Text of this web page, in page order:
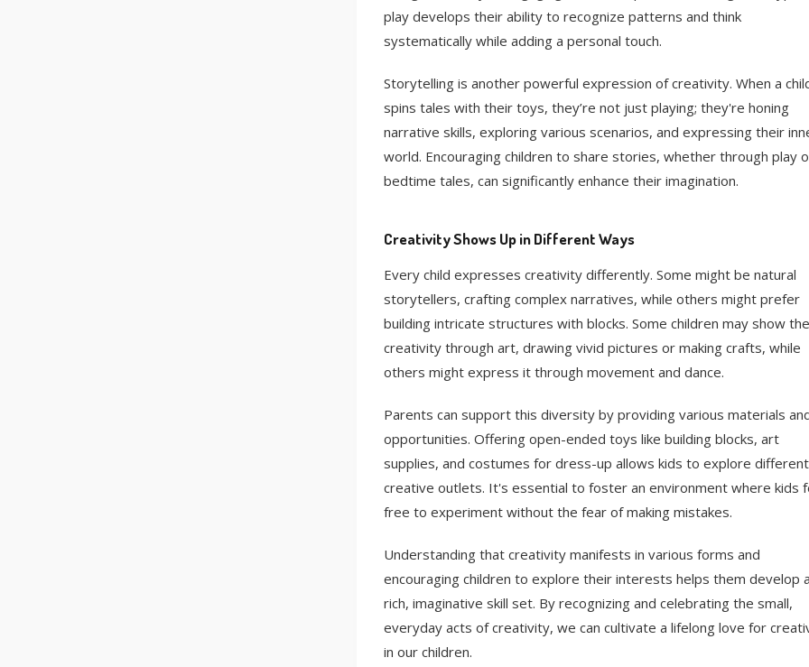
play develops their ability to recognize patterns and think
systematically while adding a personal touch.
Storytelling is another powerful expression of creativity. When a
spins tales with their toys, they’re not just playing; they're honing
narrative skills, exploring various scenarios, and expressing their
world. Encouraging children to share stories, whether through play
bedtime tales, can significantly enhance their imagination.
Creativity Shows Up in Different Ways
Every child expresses creativity differently. Some might be natural
storytellers, crafting complex narratives, while others might prefer
building intricate structures with blocks. Some children may show
creativity through art, drawing vivid pictures or making crafts, while
others might express it through movement and dance.
Parents can support this diversity by providing various materials
opportunities. Offering open-ended toys like building blocks, art
supplies, and costumes for dress-up allows kids to explore different
creative outlets. It's essential to foster an environment where kids
free to experiment without the fear of making mistakes.
Understanding that creativity manifests in various forms and
encouraging children to explore their interests helps them develop a
rich, imaginative skill set. By recognizing and celebrating the small,
everyday acts of creativity, we can cultivate a lifelong love for
in our children.